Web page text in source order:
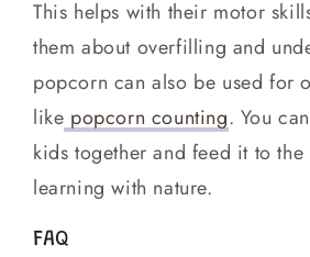
This helps with their motor
them about overfilling and
popcorn can also be used for
like popcorn counting. You
kids together and feed it to
learning with nature.
FAQ